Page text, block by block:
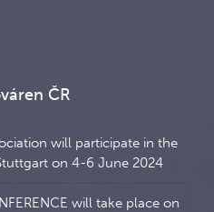
ČR
will participate in the
on 4-6 June 2024
will take place on